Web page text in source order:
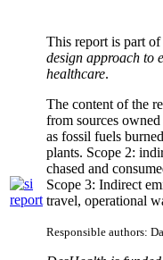
This report is part
design approach to
healthcare.
The content of the
from sources
as fossil fuels
plants. Scope 2:
chased and
Scope 3: Indirect
travel, operational
Responsible authors: